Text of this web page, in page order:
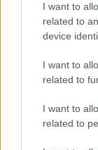
I want to
related to
device
I want to
related to
I want to
related to
- palīdzi Indianam